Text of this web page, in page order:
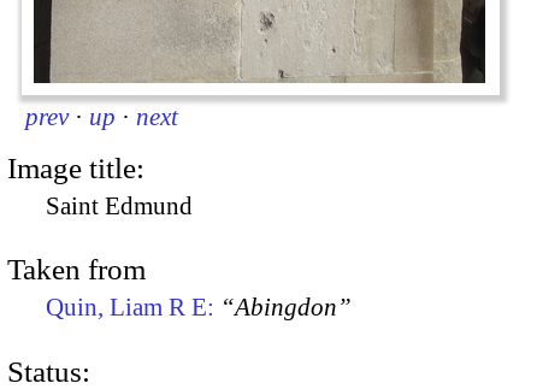
prev · up · next
Image title:
Saint Edmund
Taken from
Quin, Liam R E: “Abingdon”
Status: